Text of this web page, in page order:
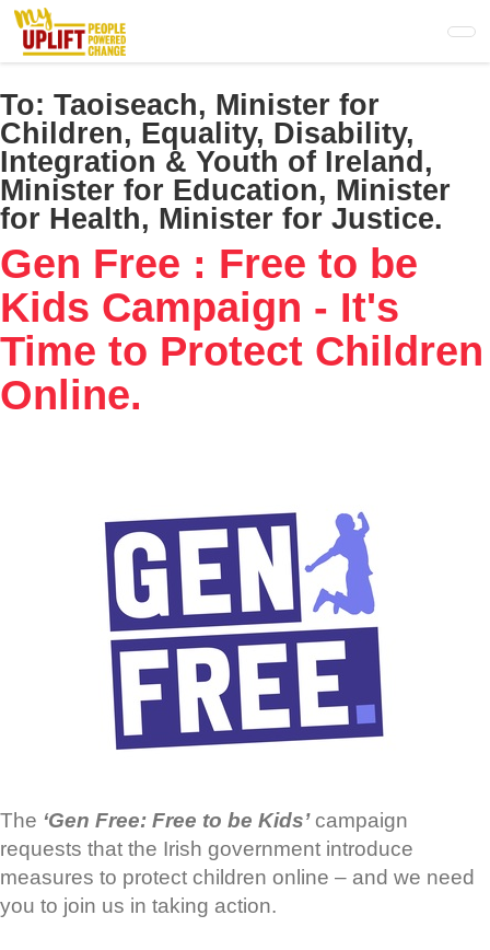
Skip
main
content
To: Taoiseach, Minister for
Children, Equality, Disability,
Integration & Youth of Ireland,
Minister for Education, Minister
for Health, Minister for Justice.
Gen Free : Free to be
Kids Campaign - It's
Time to Protect Children
Online.
The ‘Gen Free: Free to be Kids’campaign
requests that the Irish government introduce
measures to protect children online – and we need
you to join us in taking action.